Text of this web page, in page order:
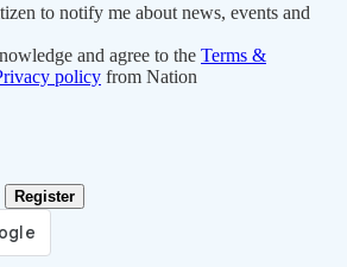
to notify me about news, events and
and agree to the Terms &
policy from Nation
Register